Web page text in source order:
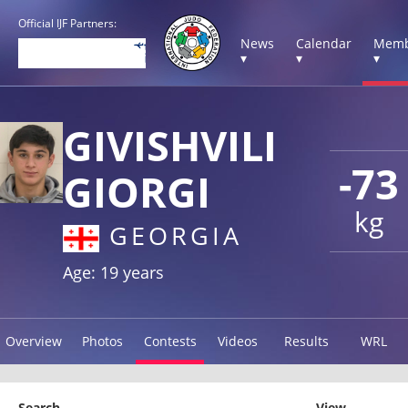
Official IJF Partners:
News
▾
Calendar
▾
▾
-73
kg
GIVISHVILI
GIORGI
GEORGIA
Age: 19 years
Overview Photos Contests Videos Results WRL